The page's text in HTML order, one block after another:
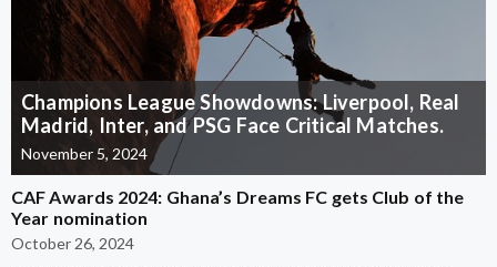
Champions League Showdowns: Liverpool, Real
Madrid, Inter, and PSG Face Critical Matches.
November 5, 2024
CAF Awards 2024: Ghana’s Dreams FC gets Club of the
Year nomination
October 26, 2024